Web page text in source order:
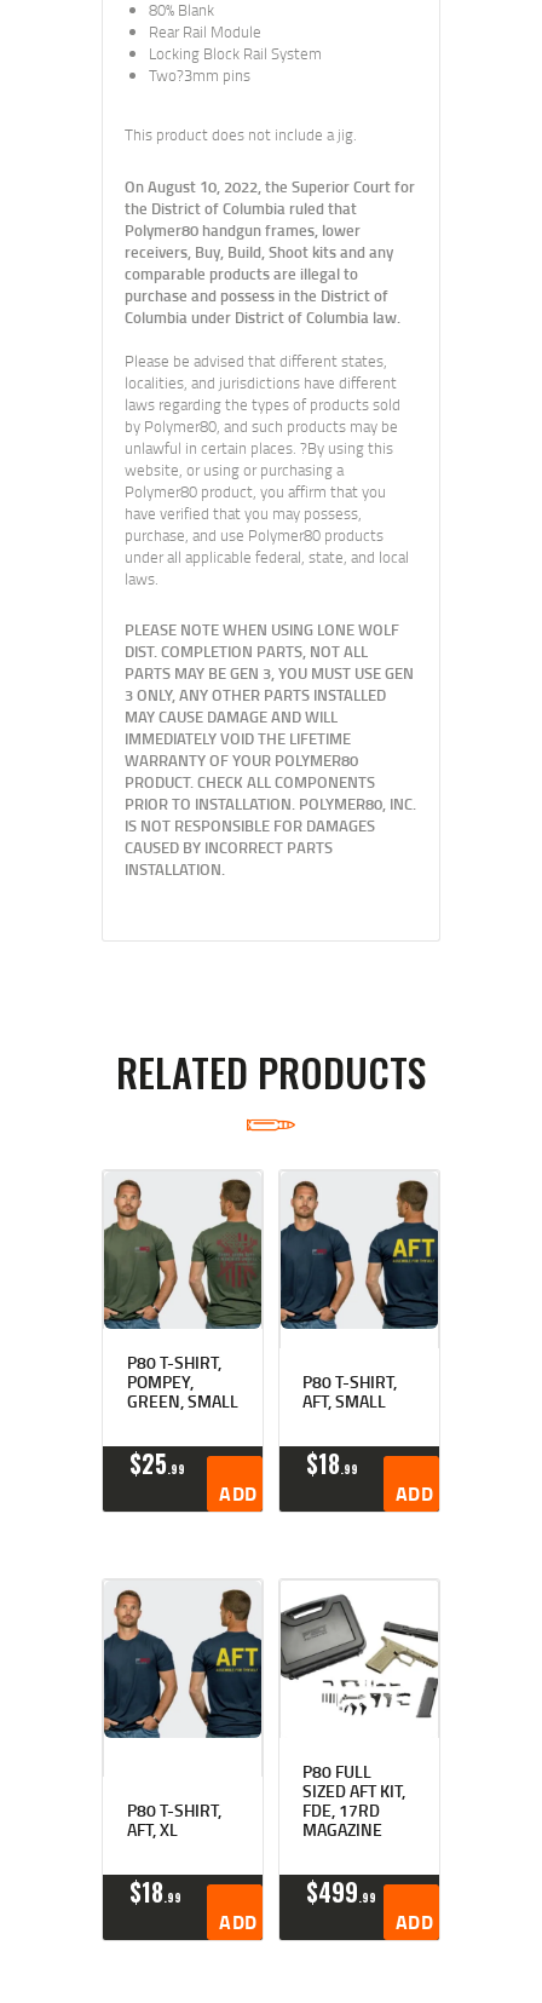
80% Blank
Rear Rail Module
Locking Block Rail System
Two?3mm pins
This product does not include a jig.
On August 10, 2022, the Superior Court for
the District of Columbia ruled that
Polymer80 handgun frames, lower
receivers, Buy, Build, Shoot kits and any
comparable products are illegal to
purchase and possess in the District of
Columbia under District of Columbia law.
Please be advised that different states,
localities, and jurisdictions have different
laws regarding the types of products sold
by Polymer80, and such products may be
unlawful in certain places. ?By using this
website, or using or purchasing a
Polymer80 product, you affirm that you
have verified that you may possess,
purchase, and use Polymer80 products
under all applicable federal, state, and local
laws.
PLEASE NOTE WHEN USING LONE WOLF
DIST. COMPLETION PARTS, NOT ALL
PARTS MAY BE GEN 3, YOU MUST USE GEN
3 ONLY, ANY OTHER PARTS INSTALLED
MAY CAUSE DAMAGE AND WILL
IMMEDIATELY VOID THE LIFETIME
WARRANTY OF YOUR POLYMER80
PRODUCT. CHECK ALL COMPONENTS
PRIOR TO INSTALLATION. POLYMER80, INC.
IS NOT RESPONSIBLE FOR DAMAGES
CAUSED BY INCORRECT PARTS
INSTALLATION.
RELATED PRODUCTS
P80 T-SHIRT,
POMPEY,
GREEN, SMALL
$25 99
ADD TO CART
P80 T-SHIRT,
AFT, SMALL
$18 99
ADD TO CART
P80 T-SHIRT,
AFT, XL
$18 99
ADD TO CART
P80 FULL
SIZED AFT KIT,
FDE, 17RD
MAGAZINE
$499 99
ADD TO CART